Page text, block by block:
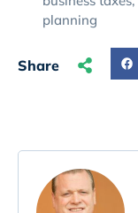
planning
Share